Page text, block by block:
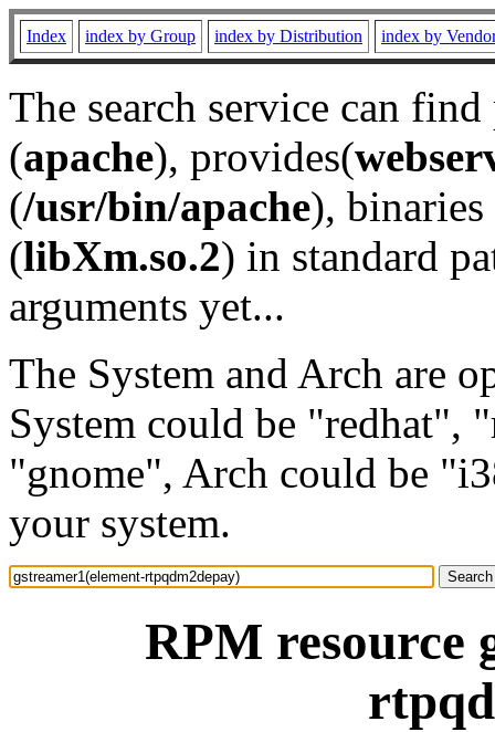
Index index by Group index by Distribution index by
The search service can
(apache), provides(
(/usr/bin/apache), binaries
(libXm.so.2) in standard
arguments yet...
The System and Arch are
System could be "redhat",
"gnome", Arch could be
your system.
RPM resource